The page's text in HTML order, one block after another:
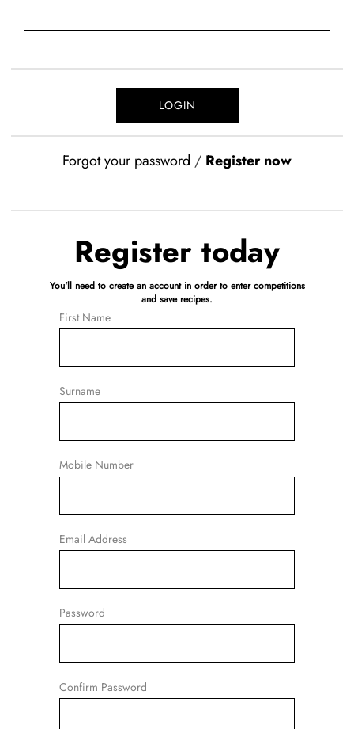
Forgot your password / Register now
Register today
You'll need to create an account in order to enter competitions
and save recipes.
First Name
Surname
Mobile Number
Email Address
Password
Confirm Password